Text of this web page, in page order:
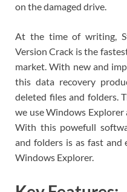
on the damaged drive.
At the time of writing,
Version Crack is the
market. With new and
this data recovery
deleted files and folders.
we use Windows
With this powefull
and folders is as fast and
Windows Explorer.